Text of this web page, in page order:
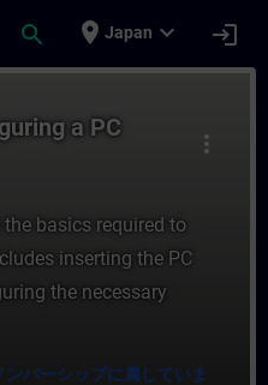
search place Japan expand_more login
more_vert
a PC
basics required to
inserting the PC
the necessary
ンバーシップに属していま